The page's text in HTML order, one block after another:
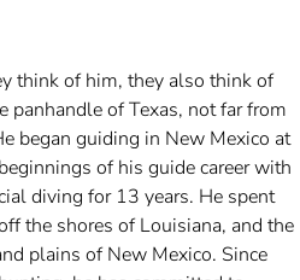
think of him, they also think of
panhandle of Texas, not far from
began guiding in New Mexico at
of his guide career with
diving for 13 years. He spent
the shores of Louisiana, and the
plains of New Mexico. Since